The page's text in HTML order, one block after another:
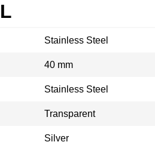
Stainless Steel
40 mm
Stainless Steel
Transparent
Silver